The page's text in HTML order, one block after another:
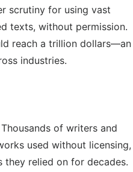
scrutiny for using vast
texts, without permission.
reach a trillion dollars—an
industries.
Thousands of writers and
used without licensing,
they relied on for decades.